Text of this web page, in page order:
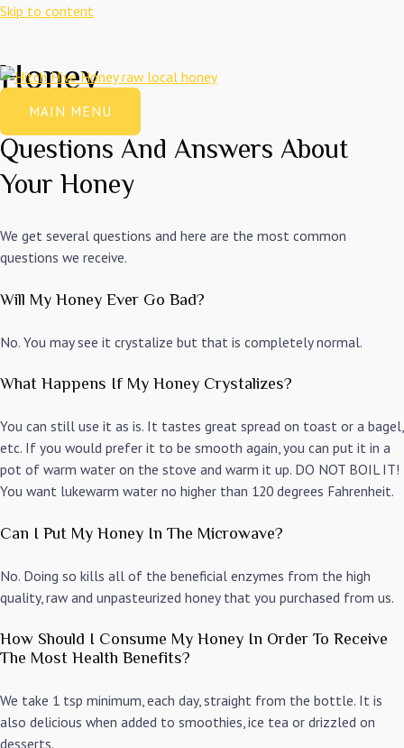
Skip to content
MAIN MENU
Honey
Questions And Answers About
Your Honey
We get several questions and here are the most common
questions we receive.
Will My Honey Ever Go Bad?
No. You may see it crystalize but that is completely normal.
What Happens If My Honey Crystalizes?
You can still use it as is. It tastes great spread on toast or a bagel,
etc. If you would prefer it to be smooth again, you can put it in a
pot of warm water on the stove and warm it up. DO NOT BOIL IT!
You want lukewarm water no higher than 120 degrees Fahrenheit.
Can I Put My Honey In The Microwave?
No. Doing so kills all of the beneficial enzymes from the high
quality, raw and unpasteurized honey that you purchased from us.
How Should I Consume My Honey In Order To Receive
The Most Health Benefits?
We take 1 tsp minimum, each day, straight from the bottle. It is
also delicious when added to smoothies, ice tea or drizzled on
desserts.